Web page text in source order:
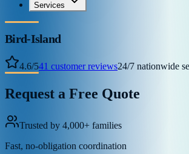
Services
Bird-Island
4.6/541 customer reviews24/7 nationwide
Request a Free Quote
Trusted by 4,000+ families
Fast, no-obligation coordination